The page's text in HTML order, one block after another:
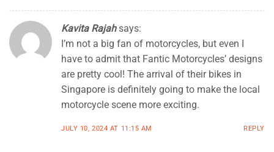
Kavita Rajah says:
I’m not a big fan of motorcycles, but even I
have to admit that Fantic Motorcycles’ designs
are pretty cool! The arrival of their bikes in
Singapore is definitely going to make the local
motorcycle scene more exciting.
JULY 10, 2024 AT 11:15 AM REPLY